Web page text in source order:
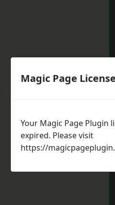
Magic Page
Your Magic Page Plugin
expired. Please visit
https://